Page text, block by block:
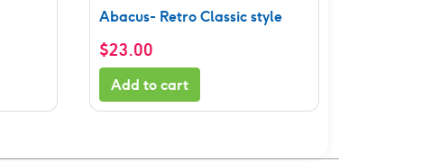
Abacus- Retro Classic style
$23.00
Add to cart